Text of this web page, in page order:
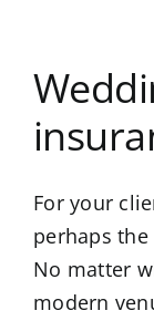
For your
perhaps
No matter
modern